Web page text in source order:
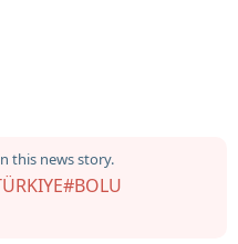
this news story.
#BOLU